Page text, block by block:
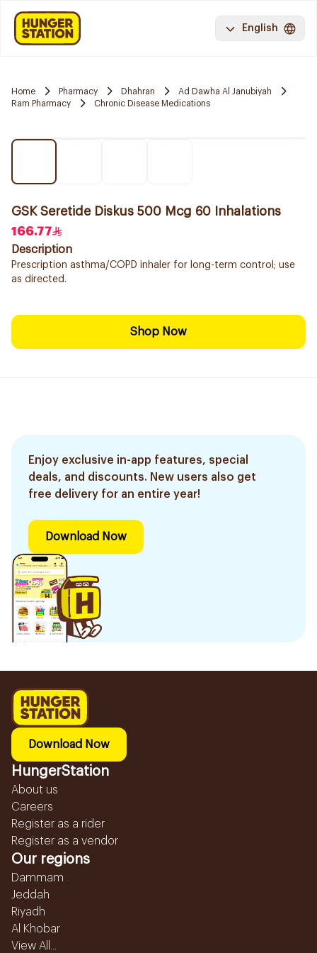
English
Home Pharmacy Dhahran
Ad Dawha Al Janubiyah
Ram Pharmacy
Chronic Disease Medications
GSK Seretide Diskus 500 Mcg 60 Inhalations
166.77
Description
Prescription asthma/COPD inhaler for long-term control; use
as directed.
Shop Now
Enjoy exclusive in-app features, special
deals, and discounts. New users also get
free delivery for an entire year!
Download Now
Download Now
HungerStation
About us
Careers
Register as a rider
Register as a vendor
Our regions
Dammam
Jeddah
Riyadh
Al Khobar
View All...